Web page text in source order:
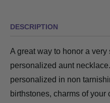
DESCRIPTION
A great way to honor a
personalized aunt
personalized in non
birthstones, charms of